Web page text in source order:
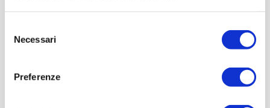
delNecessari
Preferenze